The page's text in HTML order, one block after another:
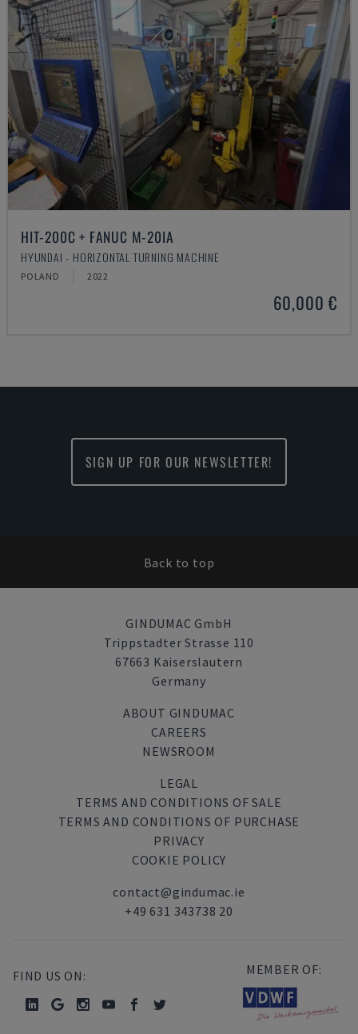
HIT-200C + FANUC M-20IA
HYUNDAI - HORIZONTAL TURNING MACHINE
POLAND 2022
60,000 €
SIGN UP FOR OUR NEWSLETTER!
Back to top
GINDUMAC GmbH
Trippstadter Strasse 110
67663 Kaiserslautern
Germany
ABOUT GINDUMAC
CAREERS
NEWSROOM
LEGAL
TERMS AND CONDITIONS OF SALE
TERMS AND CONDITIONS OF PURCHASE
PRIVACY
COOKIE POLICY
contact@gindumac.ie
+49 631 343738 20
FIND US ON: MEMBER OF: